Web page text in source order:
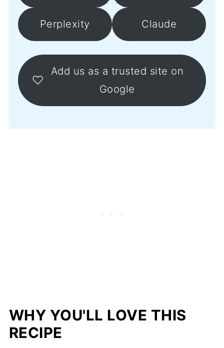
Perplexity Claude
Add us as a trusted site on
Google
WHY YOU'LL LOVE THIS
RECIPE